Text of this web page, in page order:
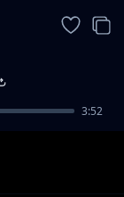
3:52